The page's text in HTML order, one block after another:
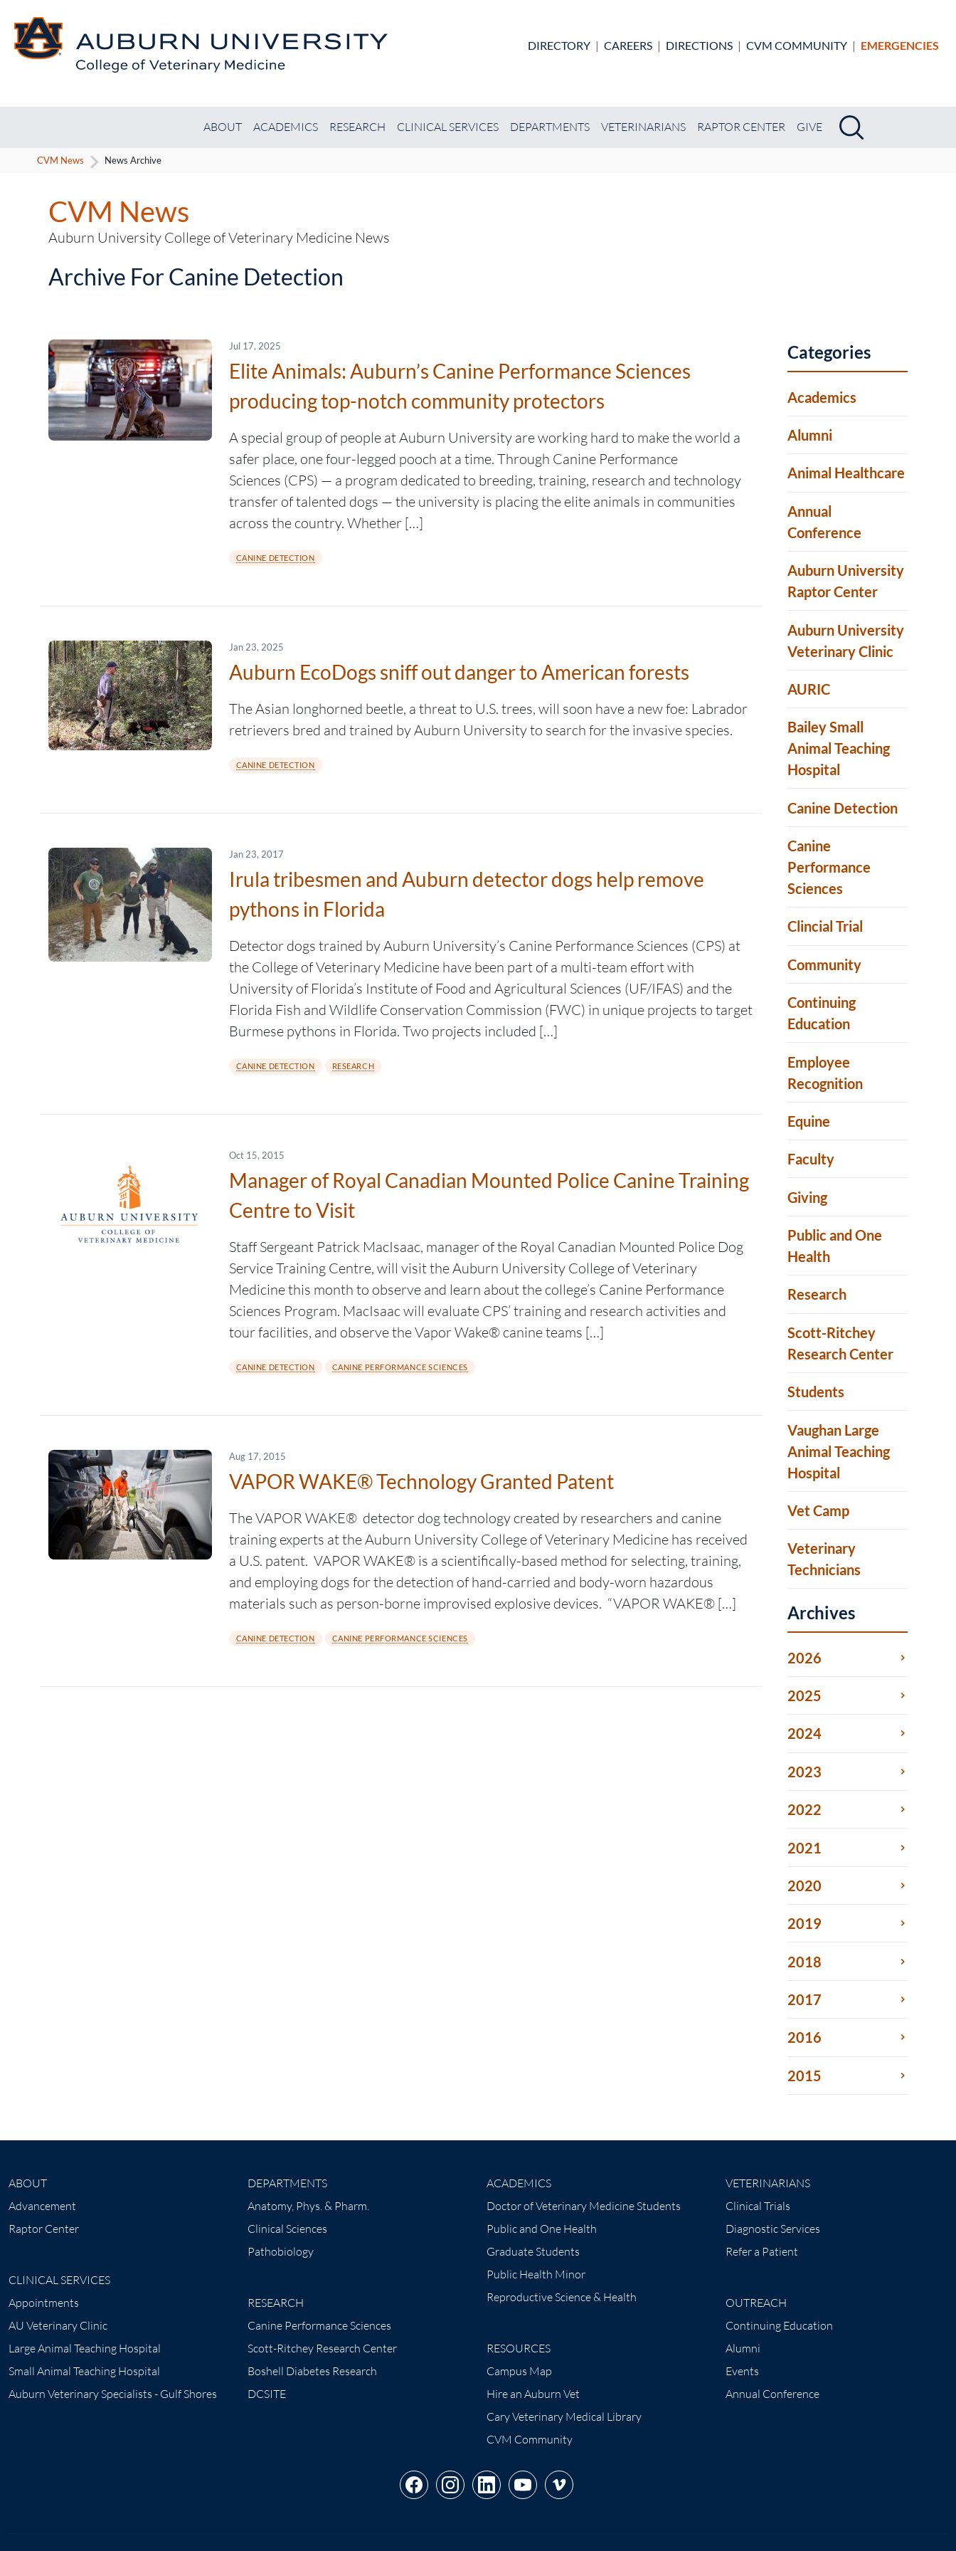
DIRECTORY | CAREERS | DIRECTIONS | CVM COMMUNITY | EMERGENCIES
Search
ABOUT ACADEMICS RESEARCH CLINICAL SERVICES DEPARTMENTS VETERINARIANS RAPTOR CENTER GIVE
CVM News News Archive
CVM News
Auburn University College of Veterinary Medicine News
Archive For Canine Detection
Jul 17, 2025
Elite Animals: Auburn’s Canine Performance Sciences
producing top-notch community protectors
A special group of people at Auburn University are working hard to make the world a
safer place, one four-legged pooch at a time. Through Canine Performance
Sciences (CPS) — a program dedicated to breeding, training, research and technology
transfer of talented dogs — the university is placing the elite animals in communities
across the country. Whether […]
CANINE DETECTION
Jan 23, 2025
Auburn EcoDogs sniff out danger to American forests
The Asian longhorned beetle, a threat to U.S. trees, will soon have a new foe: Labrador
retrievers bred and trained by Auburn University to search for the invasive species.
CANINE DETECTION
Jan 23, 2017
Irula tribesmen and Auburn detector dogs help remove
pythons in Florida
Detector dogs trained by Auburn University’s Canine Performance Sciences (CPS) at
the College of Veterinary Medicine have been part of a multi-team effort with
University of Florida’s Institute of Food and Agricultural Sciences (UF/IFAS) and the
Florida Fish and Wildlife Conservation Commission (FWC) in unique projects to target
Burmese pythons in Florida. Two projects included […]
CANINE DETECTION RESEARCH
Oct 15, 2015
Manager of Royal Canadian Mounted Police Canine Training
Centre to Visit
Staff Sergeant Patrick MacIsaac, manager of the Royal Canadian Mounted Police Dog
Service Training Centre, will visit the Auburn University College of Veterinary
Medicine this month to observe and learn about the college’s Canine Performance
Sciences Program. MacIsaac will evaluate CPS’ training and research activities and
tour facilities, and observe the Vapor Wake® canine teams […]
CANINE DETECTION CANINE PERFORMANCE SCIENCES
Aug 17, 2015
VAPOR WAKE® Technology Granted Patent
The VAPOR WAKE® detector dog technology created by researchers and canine
training experts at the Auburn University College of Veterinary Medicine has received
a U.S. patent. VAPOR WAKE® is a scientifically-based method for selecting, training,
and employing dogs for the detection of hand-carried and body-worn hazardous
materials such as person-borne improvised explosive devices. “VAPOR WAKE® […]
CANINE DETECTION CANINE PERFORMANCE SCIENCES
Categories
Academics
Alumni
Animal Healthcare
Annual
Conference
Auburn University
Raptor Center
Auburn University
Veterinary Clinic
AURIC
Bailey Small
Animal Teaching
Hospital
Canine Detection
Canine
Performance
Sciences
Clincial Trial
Community
Continuing
Education
Employee
Recognition
Equine
Faculty
Giving
Public and One
Health
Research
Scott-Ritchey
Research Center
Students
Vaughan Large
Animal Teaching
Hospital
Vet Camp
Veterinary
Technicians
Archives
2026
2025
2024
2023
2022
2021
2020
2019
2018
2017
2016
2015
ABOUT
Advancement
Raptor Center
CLINICAL SERVICES
Appointments
AU Veterinary Clinic
Large Animal Teaching Hospital
Small Animal Teaching Hospital
Auburn Veterinary Specialists - Gulf Shores
DEPARTMENTS
Anatomy, Phys. & Pharm.
Clinical Sciences
Pathobiology
RESEARCH
Canine Performance Sciences
Scott-Ritchey Research Center
Boshell Diabetes Research
DCSITE
ACADEMICS
Doctor of Veterinary Medicine Students
Public and One Health
Graduate Students
Public Health Minor
Reproductive Science & Health
RESOURCES
Campus Map
Hire an Auburn Vet
Cary Veterinary Medical Library
CVM Community
VETERINARIANS
Clinical Trials
Diagnostic Services
Refer a Patient
OUTREACH
Continuing Education
Alumni
Events
Annual Conference